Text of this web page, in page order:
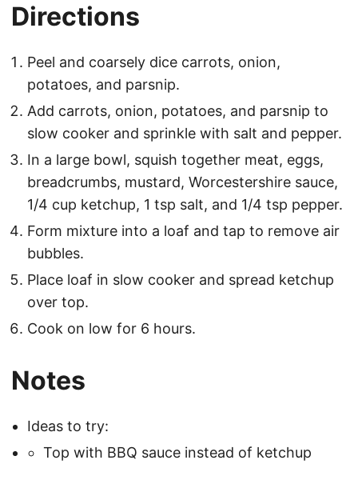
Directions
Peel and coarsely dice carrots, onion,
potatoes, and parsnip.
Add carrots, onion, potatoes, and parsnip to
slow cooker and sprinkle with salt and pepper.
In a large bowl, squish together meat, eggs,
breadcrumbs, mustard, Worcestershire sauce,
1/4 cup ketchup, 1 tsp salt, and 1/4 tsp pepper.
Form mixture into a loaf and tap to remove air
bubbles.
Place loaf in slow cooker and spread ketchup
over top.
Cook on low for 6 hours.
Notes
Ideas to try:
Top with BBQ sauce instead of ketchup